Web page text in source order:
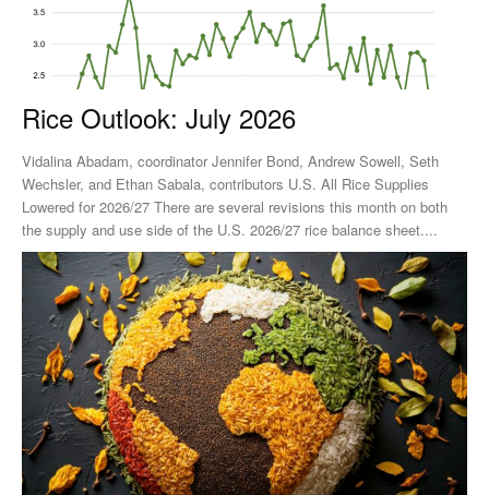
Rice Outlook: July 2026
Vidalina Abadam, coordinator Jennifer Bond, Andrew Sowell, Seth
Wechsler, and Ethan Sabala, contributors U.S. All Rice Supplies
Lowered for 2026/27 There are several revisions this month on both
the supply and use side of the U.S. 2026/27 rice balance sheet....